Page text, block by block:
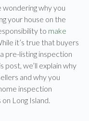
wondering why you
your house on the
to make
it’s true that buyers
pre-listing inspection
post, we’ll explain why
and why you
inspection
Long Island.